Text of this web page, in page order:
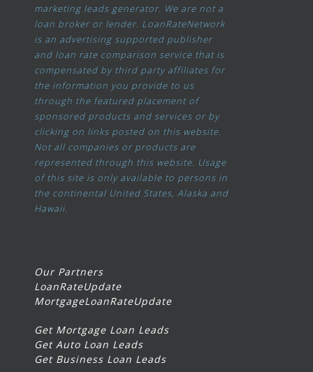
marketing leads generator. We are not a
loan broker or lender. LoanRateNetwork
is an advertising supported publisher
and loan rate comparison service that is
compensated by third party affiliates for
the information you provide to us
through the featured placement of
sponsored products and services or by
clicking on links posted on this website.
Not all companies or products are
represented through this website. Usage
of this site is only available to persons in
the continental United States, Alaska and
Hawaii.
Our Partners
LoanRateUpdate
MortgageLoanRateUpdate
Get Mortgage Loan Leads
Get Auto Loan Leads
Get Business Loan Leads